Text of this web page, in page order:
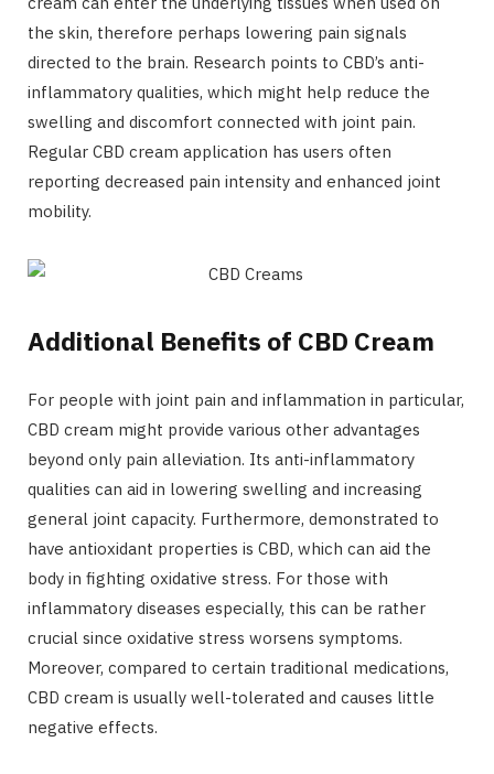
the skin, therefore perhaps lowering pain signals
directed to the brain. Research points to CBD’s anti-
inflammatory qualities, which might help reduce the
swelling and discomfort connected with joint pain.
Regular CBD cream application has users often
reporting decreased pain intensity and enhanced joint
mobility.
Additional Benefits of CBD Cream
For people with joint pain and inflammation in particular,
CBD cream might provide various other advantages
beyond only pain alleviation. Its anti-inflammatory
qualities can aid in lowering swelling and increasing
general joint capacity. Furthermore, demonstrated to
have antioxidant properties is CBD, which can aid the
body in fighting oxidative stress. For those with
inflammatory diseases especially, this can be rather
crucial since oxidative stress worsens symptoms.
Moreover, compared to certain traditional medications,
CBD cream is usually well-tolerated and causes little
negative effects.